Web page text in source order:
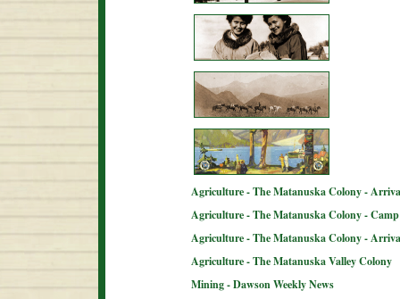
Agriculture - The Matanuska Colony -
Agriculture - The Matanuska Colony -
Agriculture - The Matanuska Colony -
Agriculture - The Matanuska Valley Colony
Mining - Dawson Weekly News